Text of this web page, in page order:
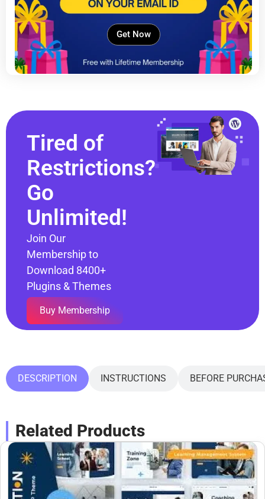
Get Now
Tired of
Restrictions?
Go
Unlimited!
Join Our
Membership to
Download 8400+
Plugins & Themes
Buy Membership
DESCRIPTION INSTRUCTIONS BEFORE
Related Products